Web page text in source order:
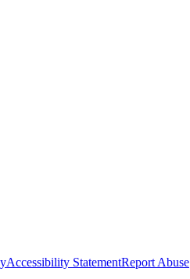
Accessibility StatementReport Abuse